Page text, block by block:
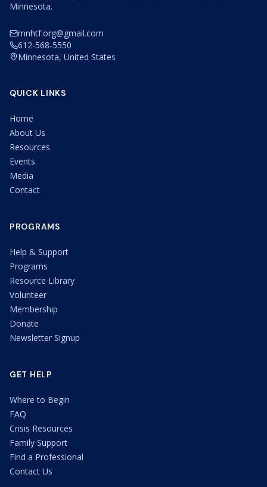
Minnesota.
mnhtf.org@gmail.com
612-568-5550
Minnesota, United States
QUICK LINKS
Home
About Us
Resources
Events
Media
Contact
PROGRAMS
Help & Support
Programs
Resource Library
Volunteer
Membership
Donate
Newsletter Signup
GET HELP
Where to Begin
FAQ
Crisis Resources
Family Support
Find a Professional
Contact Us